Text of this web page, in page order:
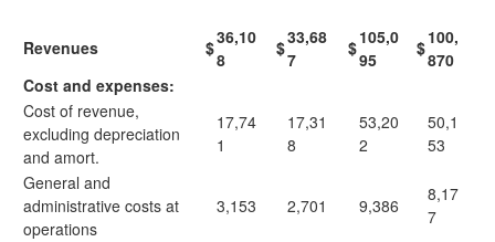
Revenues $36,10
8
$33,68
7
$105,0
95
$100,
870
Cost and expenses:
Cost of revenue,
excluding depreciation
and amort.
17,74
1
17,31
8
53,20
2
50,1
53
General and
administrative costs at
operations
3,153 2,701 9,386
8,17
7